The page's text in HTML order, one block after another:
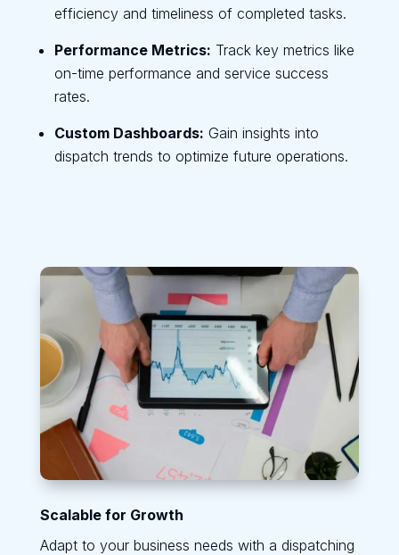
efficiency and timeliness of completed tasks.
Performance Metrics: Track key metrics like
on-time performance and service success
rates.
Custom Dashboards: Gain insights into
dispatch trends to optimize future operations.
Scalable for Growth
Adapt to your business needs with a dispatching